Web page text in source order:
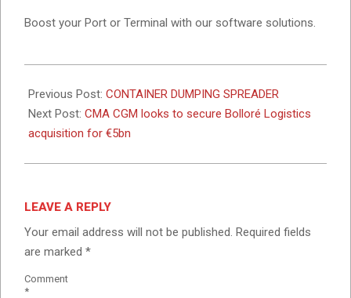
Boost your Port or Terminal with our software solutions.
05-
10
Previous Post: CONTAINER DUMPING SPREADER
Next Post: CMA CGM looks to secure Bolloré Logistics
acquisition for €5bn
LEAVE A REPLY
Your email address will not be published. Required fields
are marked *
Comment
*